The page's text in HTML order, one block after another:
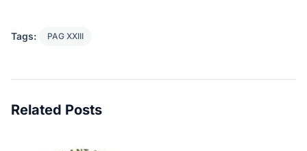
Tags: PAG XXIII
Related Posts